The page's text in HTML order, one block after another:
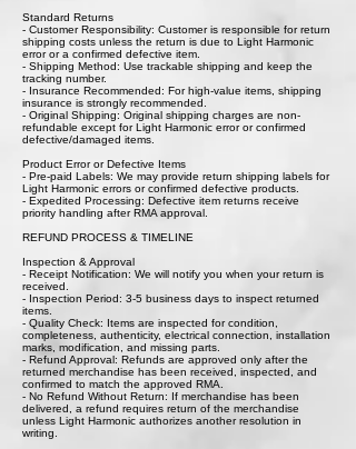
Standard Returns
- Customer Responsibility: Customer is responsible for return
shipping costs unless the return is due to Light Harmonic
error or a confirmed defective item.
- Shipping Method: Use trackable shipping and keep the
tracking number.
- Insurance Recommended: For high-value items, shipping
insurance is strongly recommended.
- Original Shipping: Original shipping charges are non-
refundable except for Light Harmonic error or confirmed
defective/damaged items.
Product Error or Defective Items
- Pre-paid Labels: We may provide return shipping labels for
Light Harmonic errors or confirmed defective products.
- Expedited Processing: Defective item returns receive
priority handling after RMA approval.
REFUND PROCESS & TIMELINE
Inspection & Approval
- Receipt Notification: We will notify you when your return is
received.
- Inspection Period: 3-5 business days to inspect returned
items.
- Quality Check: Items are inspected for condition,
completeness, authenticity, electrical connection, installation
marks, modification, and missing parts.
- Refund Approval: Refunds are approved only after the
returned merchandise has been received, inspected, and
confirmed to match the approved RMA.
- No Refund Without Return: If merchandise has been
delivered, a refund requires return of the merchandise
unless Light Harmonic authorizes another resolution in
writing.